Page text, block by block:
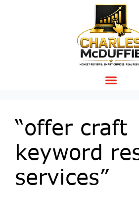
“offer craft
keyword
services”